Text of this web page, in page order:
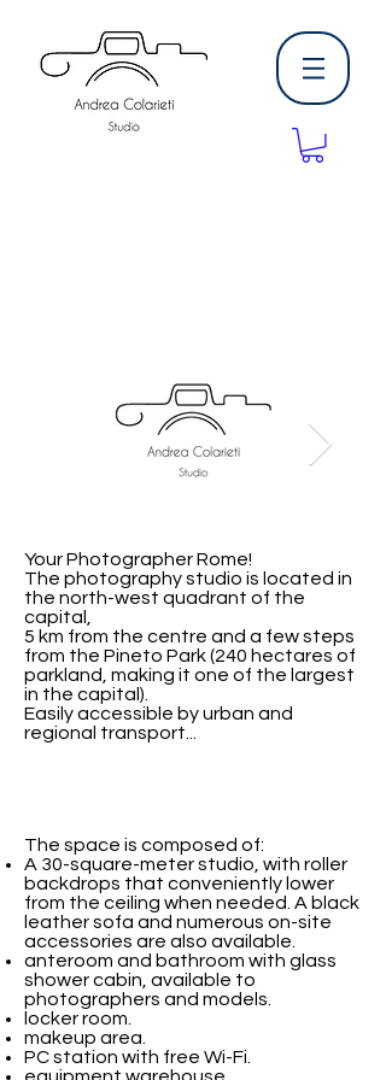
Your Photographer Rome!
The photography studio is located in
the north-west quadrant of the
capital,
5 km from the centre and a few steps
from the Pineto Park (240 hectares of
parkland, making it one of the largest
in the capital).
Easily accessible by urban and
regional transport...
The space is composed of:
A 30-square-meter studio, with roller
backdrops that conveniently lower
from the ceiling when needed. A black
leather sofa and numerous on-site
accessories are also available.
anteroom and bathroom with glass
shower cabin, available to
photographers and models.
locker room.
makeup area.
PC station with free Wi-Fi.
equipment warehouse.